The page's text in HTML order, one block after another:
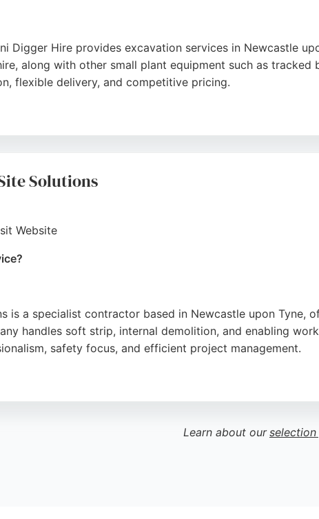
Digger Hire provides excavation services in Newcastle
along with other small plant equipment such as
flexible delivery, and competitive pricing.
across Newcastle upon Tyne, Sunderland, and beyond,
Solutions
Website
is a specialist contractor based in Newcastle upon
handles soft strip, internal demolition, and enabling
safety focus, and efficient project management.
Learn about our